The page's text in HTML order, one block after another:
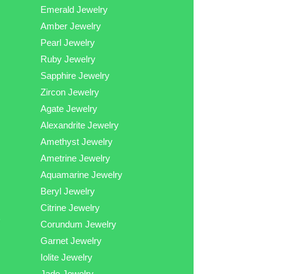
Emerald Jewelry
Amber Jewelry
Pearl Jewelry
Ruby Jewelry
Sapphire Jewelry
Zircon Jewelry
Agate Jewelry
Alexandrite Jewelry
Amethyst Jewelry
Ametrine Jewelry
Aquamarine Jewelry
Beryl Jewelry
Citrine Jewelry
Corundum Jewelry
Garnet Jewelry
Iolite Jewelry